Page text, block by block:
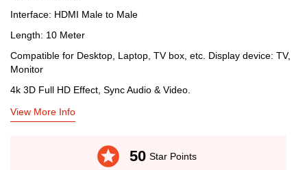
Interface: HDMI Male to Male
Length: 10 Meter
Compatible for Desktop, Laptop, TV box, etc. Display device: TV,
Monitor
4k 3D Full HD Effect, Sync Audio & Video.
View More Info
stars 50 Star Points